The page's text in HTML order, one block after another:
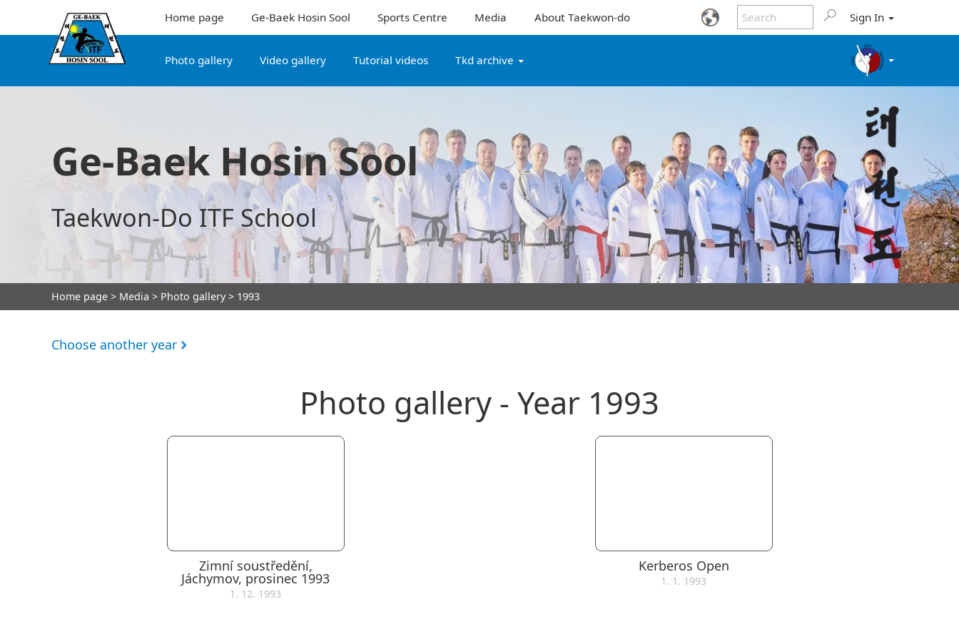
Home page Ge-Baek Hosin Sool Sports Centre Media About Taekwon-do Sign In
Photo gallery Video gallery Tutorial videos Tkd archive
Ge-Baek Hosin Sool
Taekwon-Do ITF School
Home page > Media > Photo gallery> 1993
Choose another year
Photo gallery - Year 1993
Zimní soustředění,
Jáchymov, prosinec 1993
1. 12. 1993
Kerberos Open
1. 1. 1993